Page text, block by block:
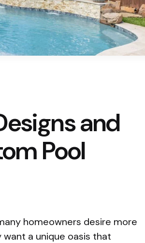
and
Pool
homeowners desire more
a unique oasis that